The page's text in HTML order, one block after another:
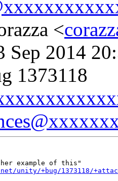
<
Sep 2014
1373118
example of this"
unity/+bug/1373118/